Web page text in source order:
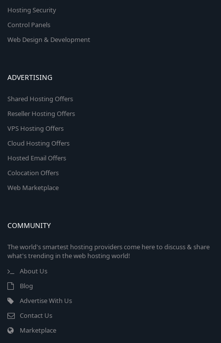
Hosting Security
Control Panels
Web Design & Development
ADVERTISING
Shared Hosting Offers
Reseller Hosting Offers
VPS Hosting Offers
Cloud Hosting Offers
Hosted Email Offers
Colocation Offers
Web Marketplace
COMMUNITY
The world's smartest hosting providers come here to discuss & share
what's trending in the web hosting world!
About Us
Blog
Advertise With Us
Contact Us
Marketplace